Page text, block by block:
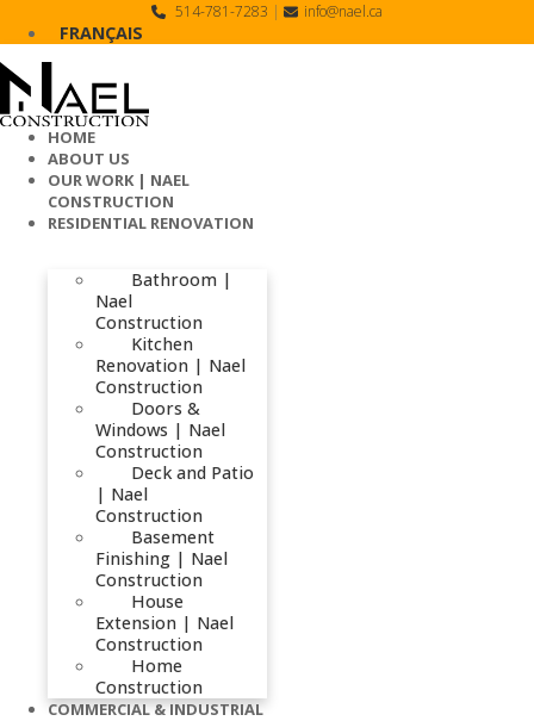
514-781-7283 | info@nael.ca
FRANÇAIS
HOME
ABOUT US
OUR WORK | NAEL
CONSTRUCTION
RESIDENTIAL RENOVATION
Bathroom |
Nael
Construction
Kitchen
Renovation | Nael
Construction
Doors &
Windows | Nael
Construction
Deck and Patio
| Nael
Construction
Basement
Finishing | Nael
Construction
House
Extension | Nael
Construction
Home
Construction
COMMERCIAL & INDUSTRIAL